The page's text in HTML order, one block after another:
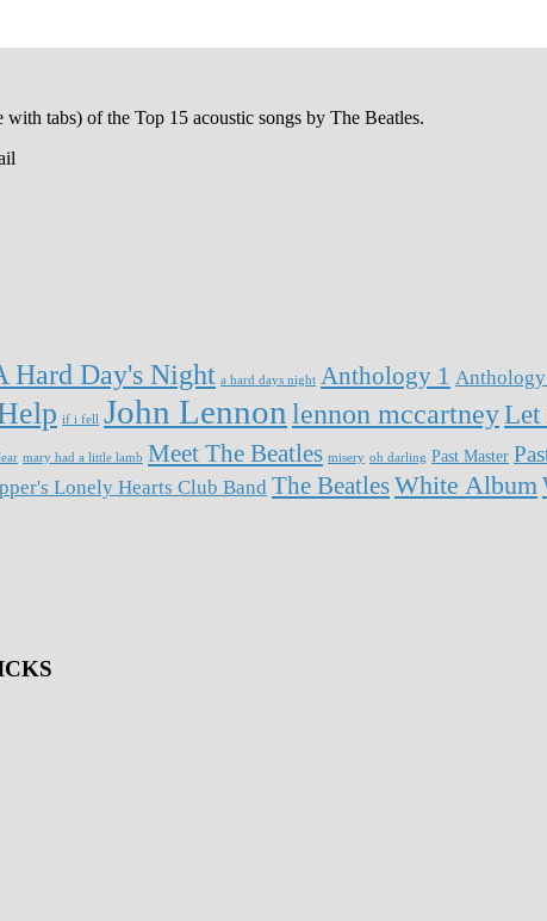
tabs) of the Top 15 acoustic songs by The Beatles.
Hard Day's Night a hard days night Anthology 1
if i fell John Lennon lennon mccartneyLet
mary had a little lamb Meet The Beatles misery oh darling Past Master
Lonely Hearts Club Band The BeatlesWhite Album